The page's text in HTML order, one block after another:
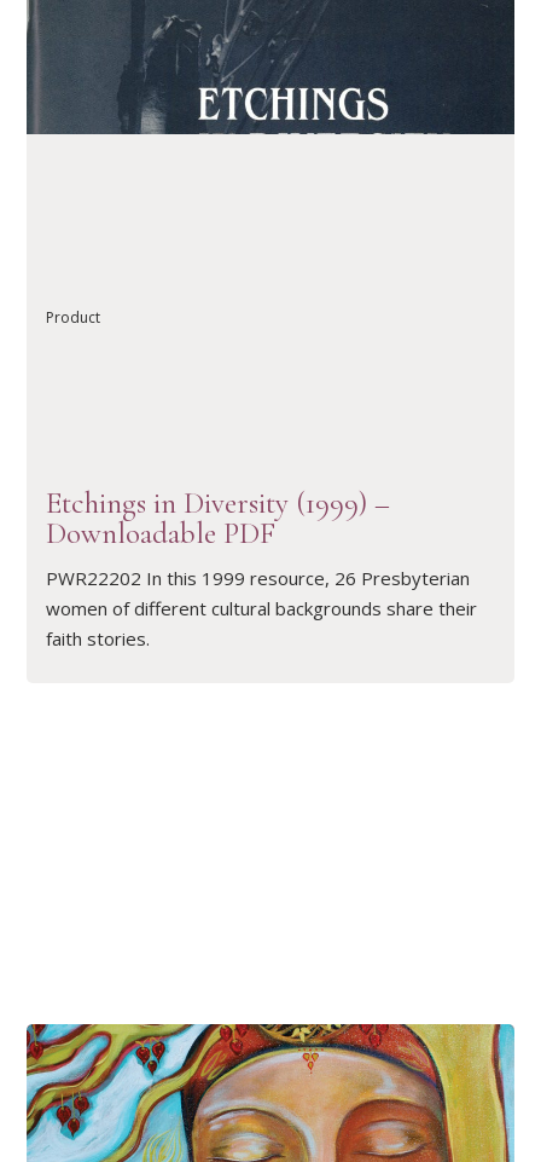
Product
Etchings in Diversity (1999) –
Downloadable PDF
PWR22202 In this 1999 resource, 26 Presbyterian
women of different cultural backgrounds share their
faith stories.